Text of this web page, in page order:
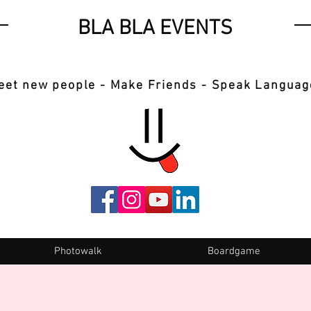
BLA BLA EVENTS
new people - Make Friends - Speak
Photowalk Boardgame